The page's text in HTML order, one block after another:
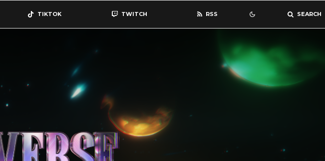
TIKTOK TWITCH RSS SEARCH